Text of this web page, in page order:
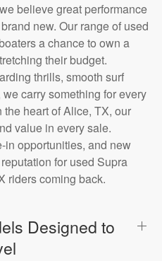
believe great performance
new. Our range of used
a chance to own a
their budget.
thrills, smooth surf
carry something for every
heart of Alice, TX, our
value in every sale.
in opportunities, and new
for used Supra
riders coming back.
Designed to